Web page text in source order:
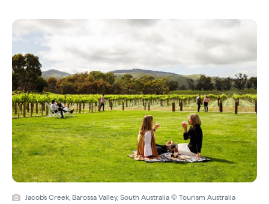
Jacob's Creek, Barossa Valley, South Australia © Tourism Australia